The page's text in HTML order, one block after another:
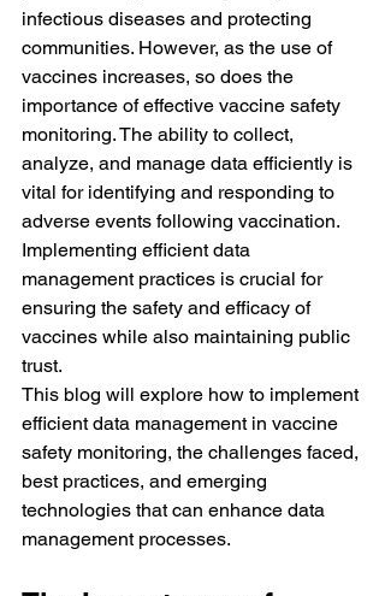
infectious diseases and protecting
communities. However, as the use of
vaccines increases, so does the
importance of effective vaccine safety
monitoring. The ability to collect,
analyze, and manage data efficiently is
vital for identifying and responding to
adverse events following vaccination.
Implementing efficient data
management practices is crucial for
ensuring the safety and efficacy of
vaccines while also maintaining public
trust.
This blog will explore how to implement
efficient data management in vaccine
safety monitoring, the challenges faced,
best practices, and emerging
technologies that can enhance data
management processes.